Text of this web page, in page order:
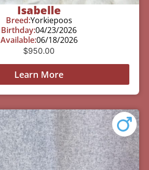
Isabelle
Breed:Yorkiepoos
Birthday:04/23/2026
Available:06/18/2026
$950.00
Learn More